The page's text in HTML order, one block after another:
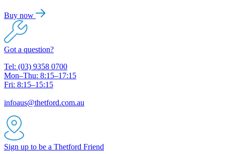
Buy now
Got a question?
Tel: (03) 9358 0700
Mon–Thu: 8:15–17:15
Fri: 8:15–15:15
infoaus@thetford.com.au
Sign up to be a Thetford Friend